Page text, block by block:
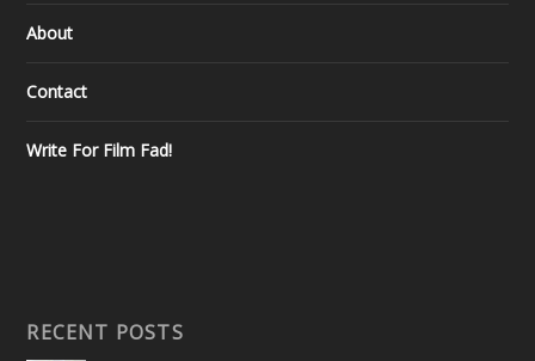
About
Contact
Write For Film Fad!
RECENT POSTS